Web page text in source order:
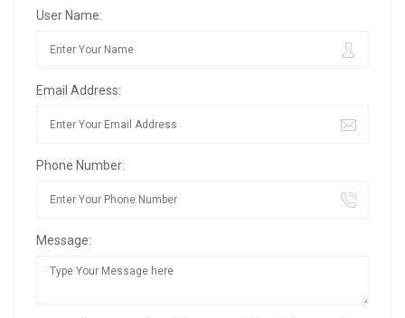
User Name:
Email Address:
Phone Number:
Message: